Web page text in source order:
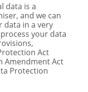
data is a
and we can
data in a very
your data
Act
Amendment Act
Protection